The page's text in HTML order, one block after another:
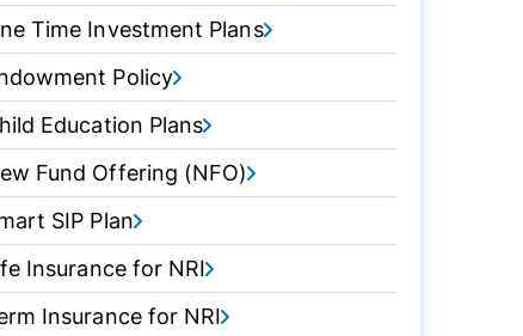
Time Investment Plans
Policy
Education Plans
Fund Offering (NFO)
SIP Plan
Insurance for NRI
Insurance for NRI